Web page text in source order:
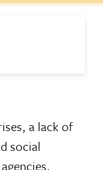
a lack of
social